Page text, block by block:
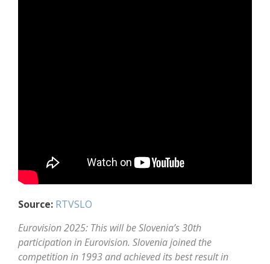
Source: RTVSLO
Eurovision 2025: This will be Slovenia’s 30th
participation in Eurovision. Slovenia joined the
competition in 1993 and achieved its best result in